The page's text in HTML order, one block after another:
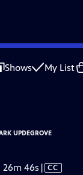
Shows My List
a Problem |Closed
Updegroveis
UPDEGROVE
26m 46s Video
| CC